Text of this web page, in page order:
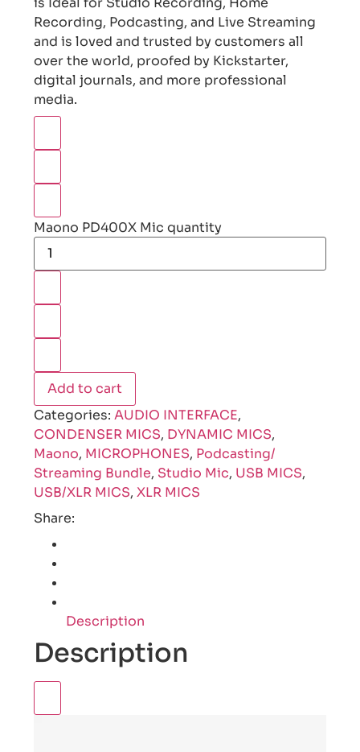
Recording, Podcasting, and Live Streaming
and is loved and trusted by customers all
over the world, proofed by Kickstarter,
digital journals, and more professional
media.
Maono PD400X Mic quantity
Add to cart
Categories:AUDIO INTERFACE,
CONDENSER MICS, DYNAMIC MICS,
Maono, MICROPHONES, Podcasting/
Streaming Bundle, Studio Mic, USB MICS,
USB/XLR MICS,XLR MICS
Share:
Description
Description